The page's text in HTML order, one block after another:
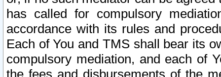
has called for compulsory
accordance with its rules and
Each of You and TMS shall bear its
compulsory mediation, and each of
the fees and disbursements of the